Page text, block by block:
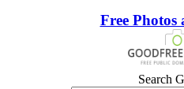
Free Photos
Search